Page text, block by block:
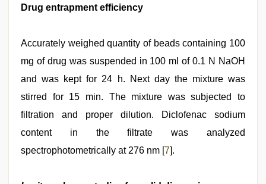
Drug entrapment efficiency
Accurately weighed quantity of beads containing 100
mg of drug was suspended in 100 ml of 0.1 N NaOH
and was kept for 24 h. Next day the mixture was
stirred for 15 min. The mixture was subjected to
filtration and proper dilution. Diclofenac sodium
content in the filtrate was analyzed
spectrophotometrically at 276 nm [7].